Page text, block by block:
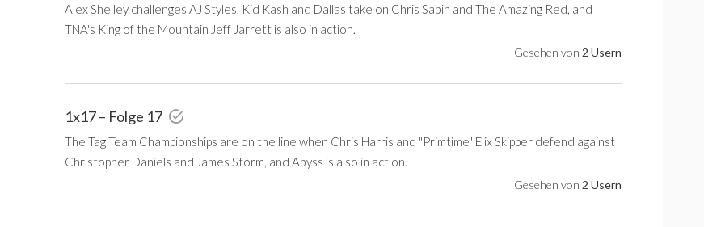
Alex Shelley challenges AJ Styles, Kid Kash and Dallas take on Chris Sabin and The Amazing Red, and
TNA's King of the Mountain Jeff Jarrett is also in action.
Gesehen von 2 Usern
1x17 – Folge 17
The Tag Team Championships are on the line when Chris Harris and "Primtime" Elix Skipper defend against
Christopher Daniels and James Storm, and Abyss is also in action.
Gesehen von 2 Usern